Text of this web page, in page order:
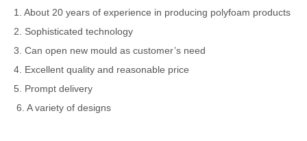
1. About 20 years of experience in producing polyfoam products
2. Sophisticated technology
3. Can open new mould as customer’s need
4. Excellent quality and reasonable price
5. Prompt delivery
6. A variety of designs